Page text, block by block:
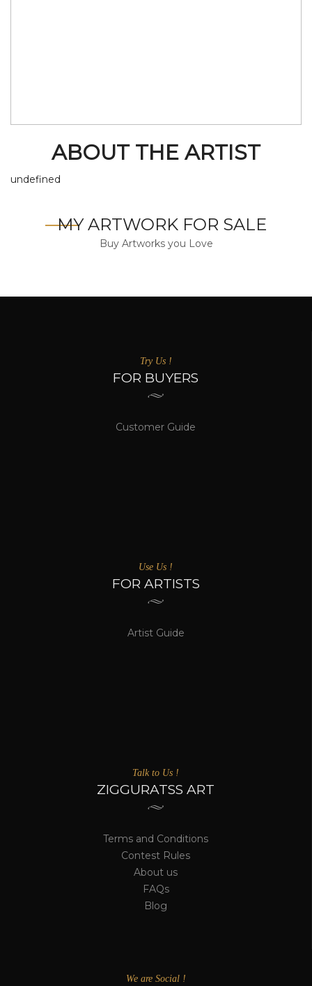
ABOUT THE ARTIST
undefined
MY ARTWORK FOR SALE
Buy Artworks you Love
Try Us !
FOR BUYERS
Customer Guide
Use Us !
FOR ARTISTS
Artist Guide
Talk to Us !
ZIGGURATSS ART
Terms and Conditions
Contest Rules
About us
FAQs
Blog
We are Social !